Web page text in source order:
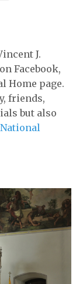
J.
Facebook,
Home page.
friends,
but also
National